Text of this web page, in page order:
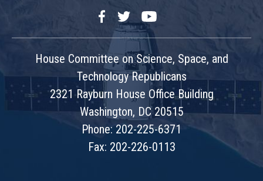
FacebookTwitterYouTube
House Committee on Science, Space, and
Technology Republicans
2321 Rayburn House Office Building
Washington, DC 20515
Phone: 202-225-6371
Fax: 202-226-0113